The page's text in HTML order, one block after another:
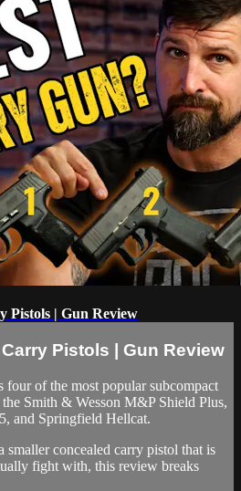
Pistols | Gun Review
Pistols | Gun Review
four of the most popular subcompact
Smith & Wesson M&P Shield Plus,
and Springfield Hellcat.
smaller concealed carry pistol that is
fight with, this review breaks